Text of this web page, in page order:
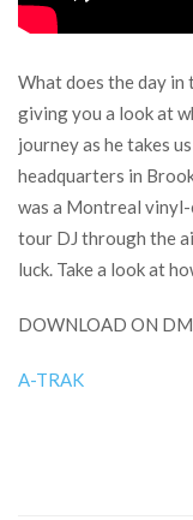
What does the day in
giving you a look at
journey as he takes
headquarters in
was a Montreal vinyl-
tour DJ through the
luck. Take a look at
DOWNLOAD ON
A-TRAK